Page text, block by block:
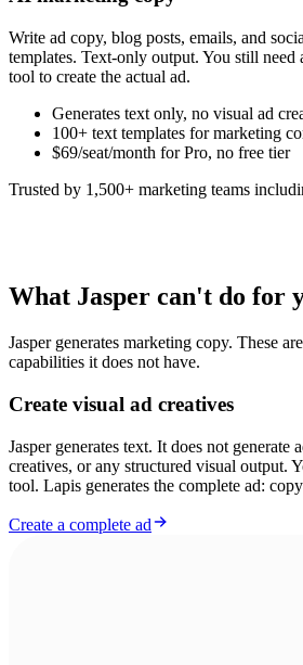
Write ad copy, blog posts, emails, and
templates. Text-only output. You still need
tool to create the actual ad.
Generates text only, no visual ad
100+ text templates for marketing
$69/seat/month for Pro, no free tier
Trusted by 1,500+ marketing teams
What Jasper can't do for
Jasper generates marketing copy. These
capabilities it does not have.
Create visual ad creatives
Jasper generates text. It does not generate
creatives, or any structured visual output.
tool. Lapis generates the complete ad:
Create a complete ad